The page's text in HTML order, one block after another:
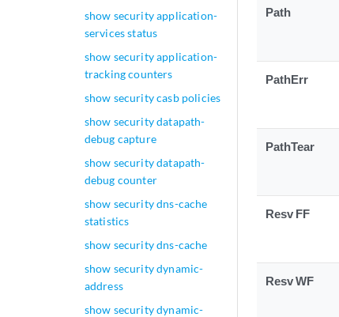
show security application-
services status
show security application-
tracking counters
show security casb policies
show security datapath-
debug capture
show security datapath-
debug counter
show security dns-cache
statistics
show security dns-cache
show security dynamic-
address
show security dynamic-
Path
PathErr
PathTear
Resv FF
Resv WF